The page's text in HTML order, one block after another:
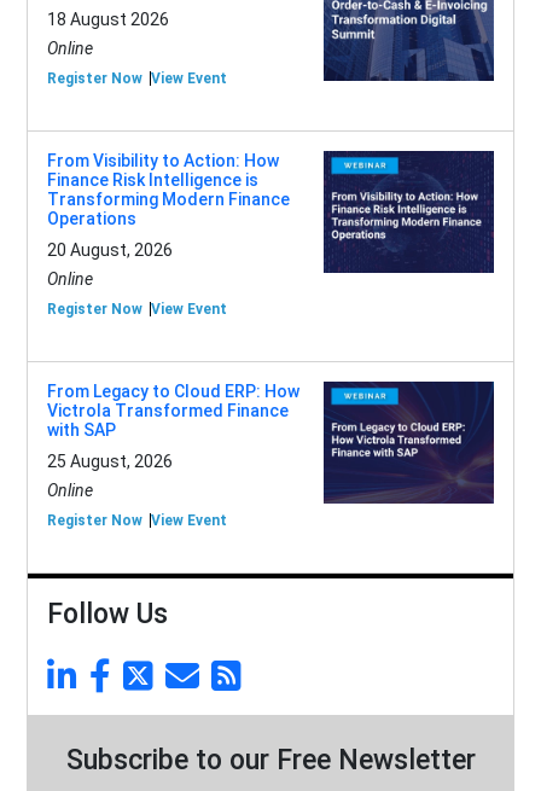
18 August 2026
Online
Register Now View Event
From Visibility to Action: How
Finance Risk Intelligence is
Transforming Modern Finance
Operations
20 August, 2026
Online
Register Now View Event
From Legacy to Cloud ERP: How
Victrola Transformed Finance
with SAP
25 August, 2026
Online
Register Now View Event
Follow Us
Subscribe to our Free Newsletter